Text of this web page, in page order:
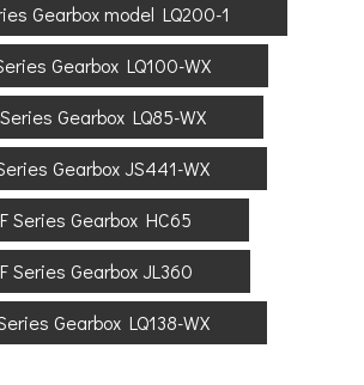
Gearbox model LQ200-1
Gearbox LQ100-WX
Gearbox LQ85-WX
Gearbox JS441-WX
Series Gearbox HC65
Series Gearbox JL360
Gearbox LQ138-WX